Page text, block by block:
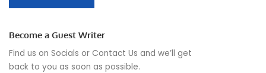
Become a Guest Writer
Find us on Socials or Contact Us and we’ll get
back to you as soon as possible.